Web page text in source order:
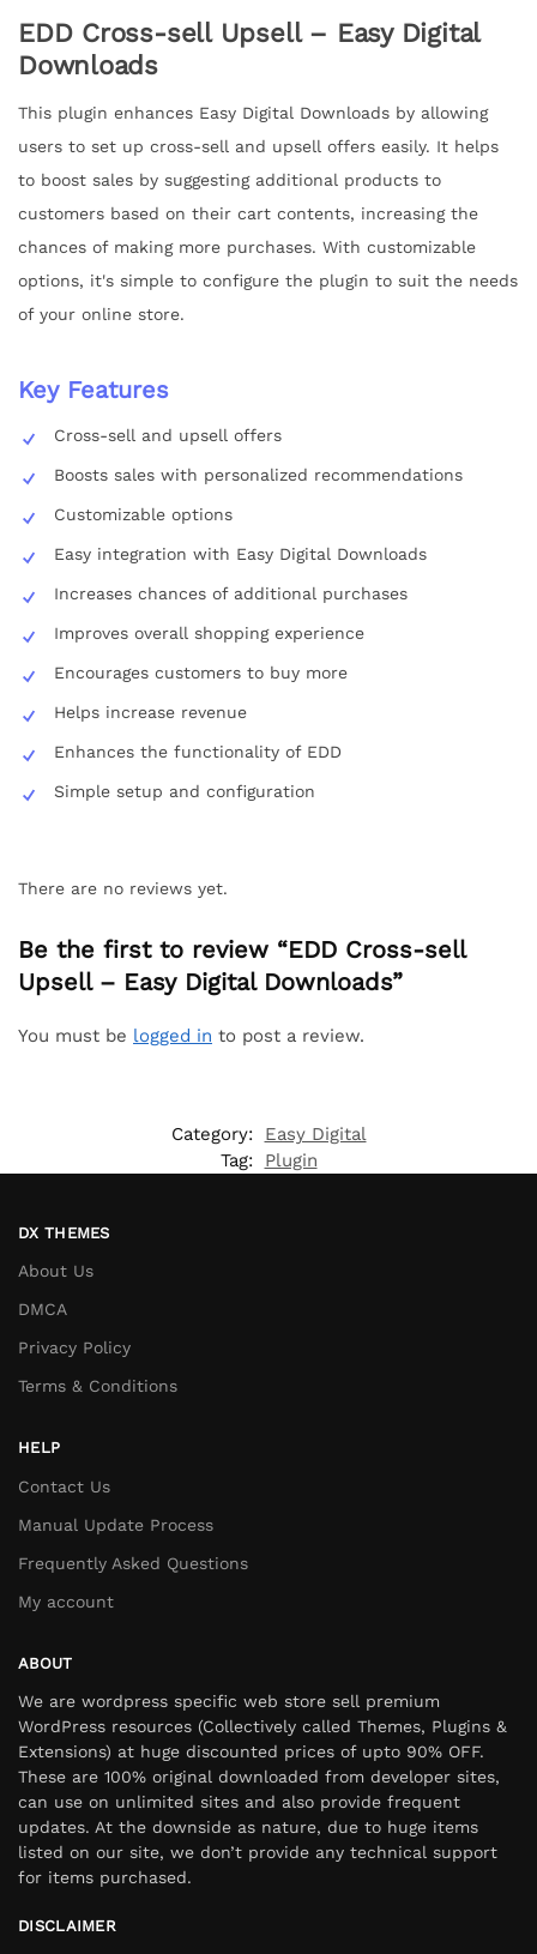
EDD Cross-sell Upsell – Easy Digital
Downloads
This plugin enhances Easy Digital Downloads by allowing
users to set up cross-sell and upsell offers easily. It helps
to boost sales by suggesting additional products to
customers based on their cart contents, increasing the
chances of making more purchases. With customizable
options, it's simple to configure the plugin to suit the needs
of your online store.
Key Features
Cross-sell and upsell offers
Boosts sales with personalized recommendations
Customizable options
Easy integration with Easy Digital Downloads
Increases chances of additional purchases
Improves overall shopping experience
Encourages customers to buy more
Helps increase revenue
Enhances the functionality of EDD
Simple setup and configuration
There are no reviews yet.
Be the first to review “EDD Cross-sell
Upsell – Easy Digital Downloads”
You must be logged in to post a review.
Category:
Easy Digital
Tag:
Plugin
DX THEMES
About Us
DMCA
Privacy Policy
Terms & Conditions
HELP
Contact Us
Manual Update Process
Frequently Asked Questions
My account
ABOUT
We are wordpress specific web store sell premium
WordPress resources (Collectively called Themes, Plugins &
Extensions) at huge discounted prices of upto 90% OFF.
These are 100% original downloaded from developer sites,
can use on unlimited sites and also provide frequent
updates. At the downside as nature, due to huge items
listed on our site, we don’t provide any technical support
for items purchased.
DISCLAIMER